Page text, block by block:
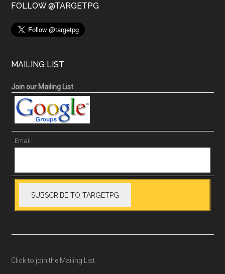
FOLLOW @TARGETPG
MAILING LIST
Join our Mailing List
Email:
Click to join the Mailing List